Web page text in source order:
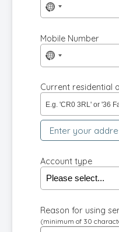
No
country
Mobile Number
No
country
Current residential
E.g. 'CR0 3RL' or '36
Enter your
Account type
Reason for using
(minimum of 30